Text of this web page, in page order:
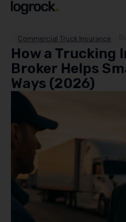
Commercial Truck Insurance
How a Trucking
Broker Helps
Ways (2026)